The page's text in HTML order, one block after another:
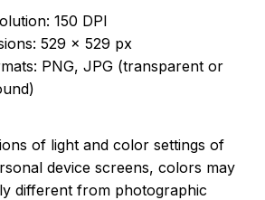
150 DPI
529 x 529 px
PNG, JPG (transparent or
of light and color settings of
device screens, colors may
different from photographic